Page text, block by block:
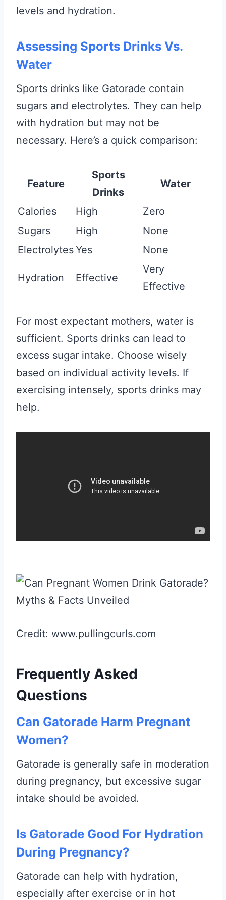
levels and hydration.
Assessing Sports Drinks Vs.
Water
Sports drinks like Gatorade contain
sugars and electrolytes. They can help
with hydration but may not be
necessary. Here’s a quick comparison:
Feature
Sports
Drinks
Water
Calories High
Zero
Sugars
High
None
ElectrolytesYes None
Hydration Effective
Very
Effective
For most expectant mothers, water is
sufficient. Sports drinks can lead to
excess sugar intake. Choose wisely
based on individual activity levels. If
exercising intensely, sports drinks may
help.
Credit: www.pullingcurls.com
Frequently Asked
Questions
Can Gatorade Harm Pregnant
Women?
Gatorade is generally safe in moderation
during pregnancy, but excessive sugar
intake should be avoided.
Is Gatorade Good For Hydration
During Pregnancy?
Gatorade can help with hydration,
especially after exercise or in hot